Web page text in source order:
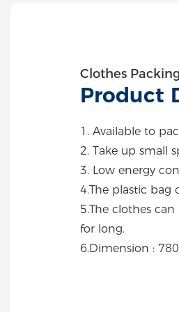
Clothes
Product
1. Available to
2. Take up small
3. Low energy
4.The plastic bag
5.The clothes
for long.
6.Dimension :